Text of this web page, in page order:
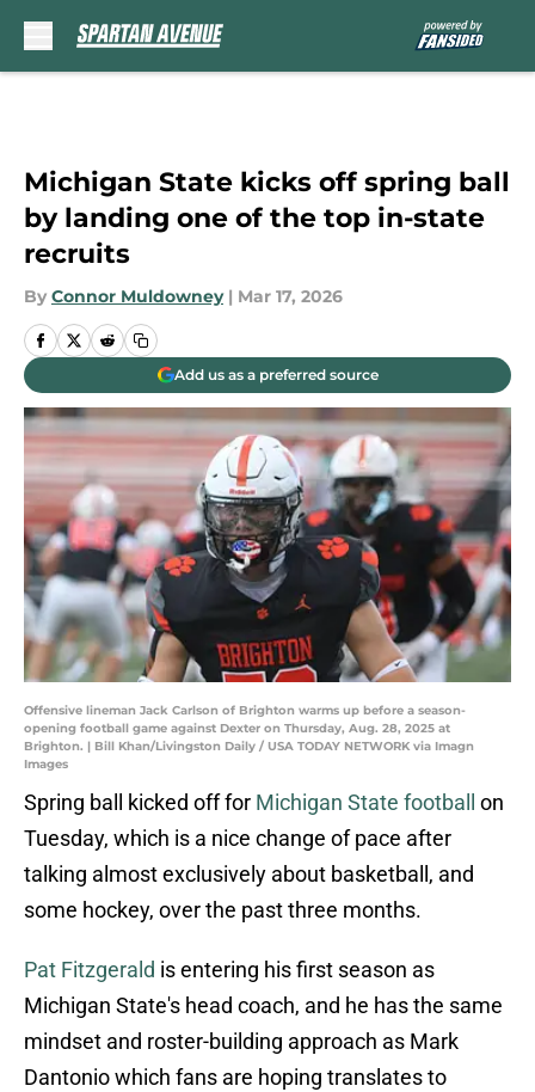
Michigan State kicks off spring ball
by landing one of the top in-state
recruits
By Connor Muldowney | Mar 17, 2026
Add us as a preferred source
Offensive lineman Jack Carlson of Brighton warms up before a season-
opening football game against Dexter on Thursday, Aug. 28, 2025 at
Brighton. | Bill Khan/Livingston Daily / USA TODAY NETWORK via Imagn
Images
Spring ball kicked off for Michigan State football
on
Tuesday, which is a nice change of pace after
talking almost exclusively about basketball, and
some hockey, over the past three months.
Pat Fitzgerald is entering his first season as
Michigan State's head coach, and he has the same
mindset and roster-building approach as Mark
Dantonio which fans are hoping translates to